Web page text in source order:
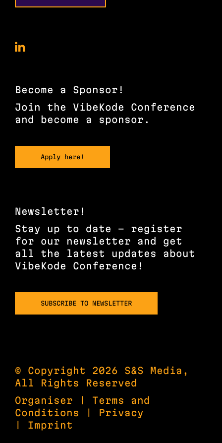
LinkedIn
Become a Sponsor!
Join the VibeKode Conference
and become a sponsor.
Apply here!
Newsletter!
Stay up to date – register
for our newsletter and get
all the latest updates about
VibeKode Conference!
SUBSCRIBE TO NEWSLETTER
© Copyright 2026 S&S Media,
All Rights Reserved
Organiser
Terms and
Conditions
Privacy
Imprint